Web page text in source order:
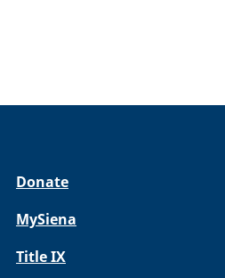
Donate
MySiena
Title IX